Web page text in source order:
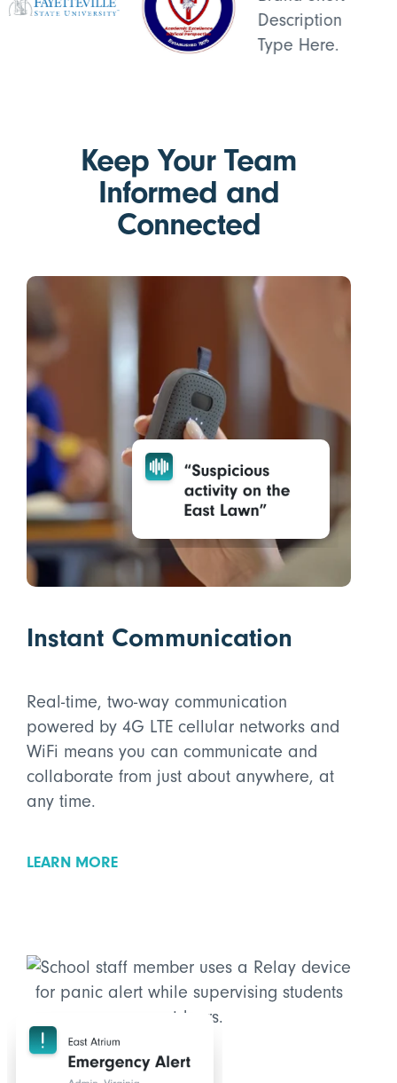
Keep Your Team
Informed and
Connected
Instant Communication
Real-time, two-way communication
powered by 4G LTE cellular networks and
WiFi means you can communicate and
collaborate from just about anywhere, at
any time.
LEARN MORE